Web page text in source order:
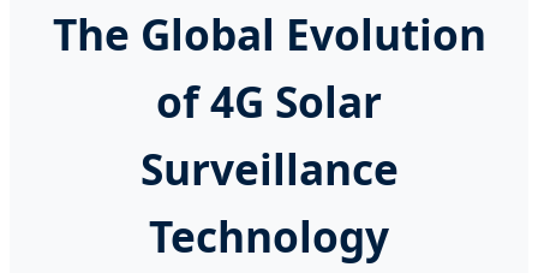
The Global Evolution
of 4G Solar
Surveillance
Technology